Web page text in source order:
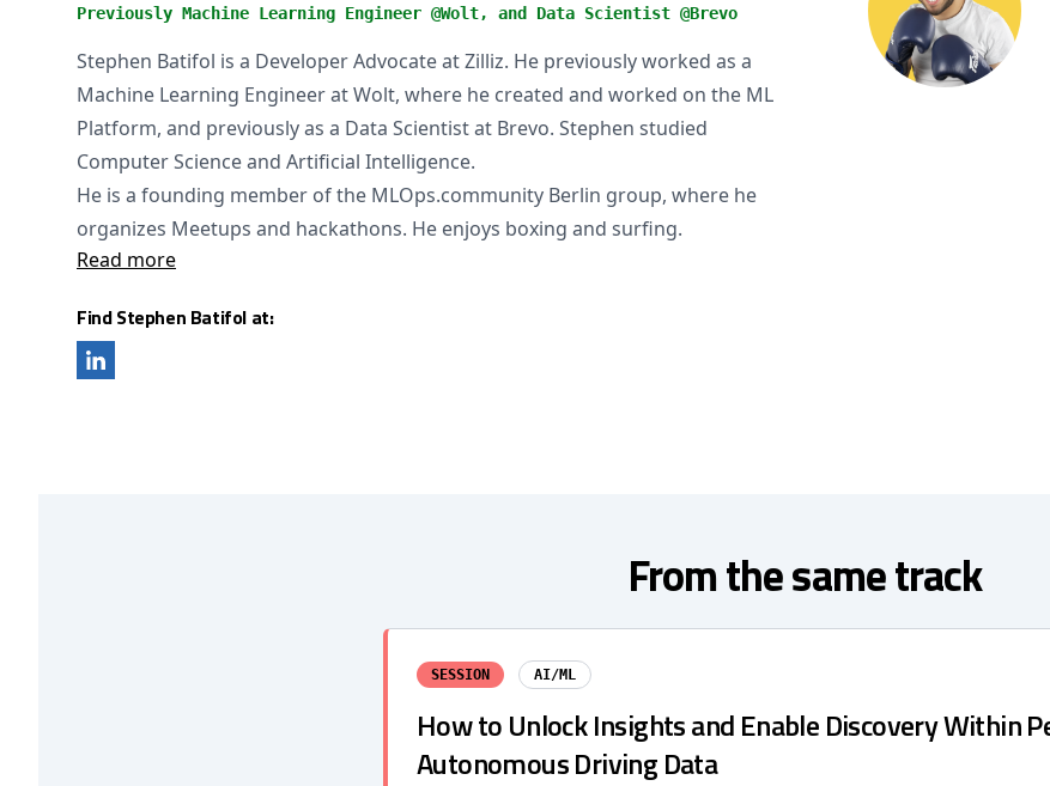
Previously Machine Learning Engineer @Wolt, and Data Scientist @Brevo
Stephen Batifol is a Developer Advocate at Zilliz. He previously worked as a
Machine Learning Engineer at Wolt, where he created and worked on the ML
Platform, and previously as a Data Scientist at Brevo. Stephen studied
Computer Science and Artificial Intelligence.
He is a founding member of the MLOps.community Berlin group, where he
organizes Meetups and hackathons. He enjoys boxing and surfing.
Read more
Find Stephen Batifol at:
From the same track
SESSION AI/ML
How to Unlock Insights and Enable Discovery Within
Autonomous Driving Data